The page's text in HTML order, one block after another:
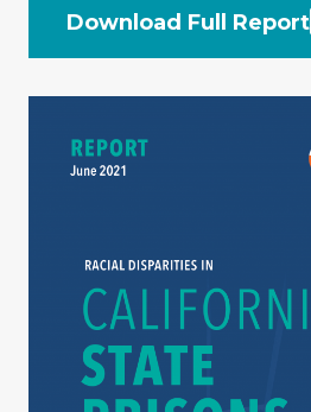
Download Full Report